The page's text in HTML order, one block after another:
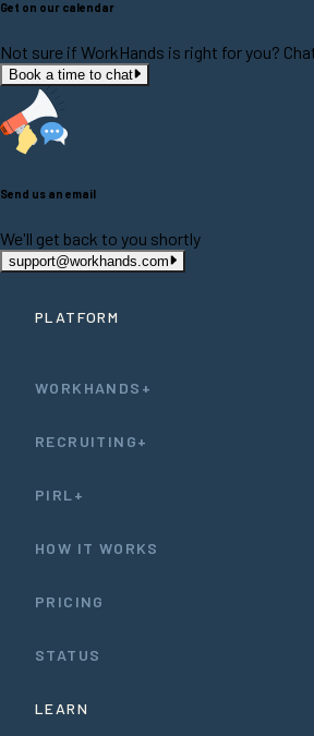
Get on our calendar
Not sure if WorkHands is right for you?
Book a time to chat
Send us an email
We'll get back to you shortly
support@workhands.com
PLATFORM
WORKHANDS+
RECRUITING+
PIRL+
HOW IT WORKS
PRICING
STATUS
LEARN